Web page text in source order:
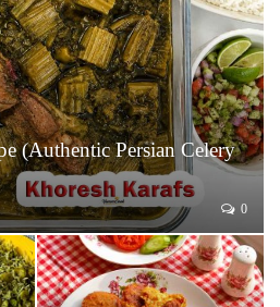
(Authentic Persian Celery
0